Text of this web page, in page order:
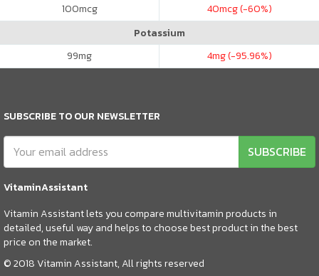
100mcg 40mcg (-60%)
Potassium
99mg 4mg (-95.96%)
SUBSCRIBE TO OUR NEWSLETTER
SUBSCRIBE
VitaminAssistant
Vitamin Assistant lets you compare multivitamin products in
detailed, useful way and helps to choose best product in the best
price on the market.
© 2018 Vitamin Assistant, All rights reserved